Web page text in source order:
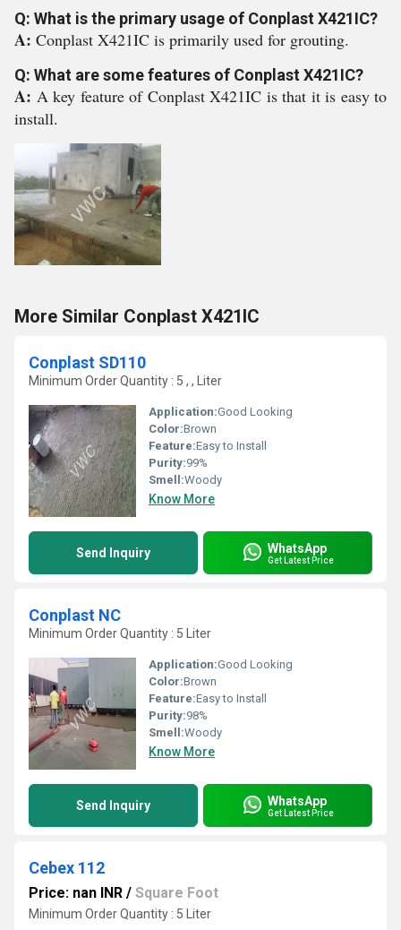
Q: What is the primary usage of Conplast X421IC?
A: Conplast X421IC is primarily used for grouting.
Q: What are some features of Conplast X421IC?
A: A key feature of Conplast X421IC is that it is easy to
install.
More Similar Conplast X421IC
Conplast SD110
Minimum Order Quantity : 5 , , Liter
Application:Good Looking
Color:Brown
Feature:Easy to Install
Purity:99%
Smell:Woody
Know More
Send Inquiry WhatsApp
Get Latest Price
Conplast NC
Minimum Order Quantity : 5 Liter
Application:Good Looking
Color:Brown
Feature:Easy to Install
Purity:98%
Smell:Woody
Know More
Send Inquiry WhatsApp
Get Latest Price
Cebex 112
Price: nan INR / Square Foot
Minimum Order Quantity : 5 Liter